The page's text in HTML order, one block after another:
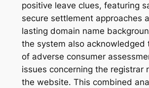
positive leave clues, featuring
secure settlement approaches
lasting domain name
the system also acknowledged
of adverse consumer
issues concerning the registrar
the website. This combined